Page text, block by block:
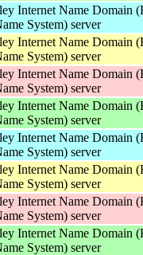
Internet Name Domain
System) server
Internet Name Domain
System) server
Internet Name Domain
System) server
Internet Name Domain
System) server
Internet Name Domain
System) server
Internet Name Domain
System) server
Internet Name Domain
System) server
Internet Name Domain
System) server